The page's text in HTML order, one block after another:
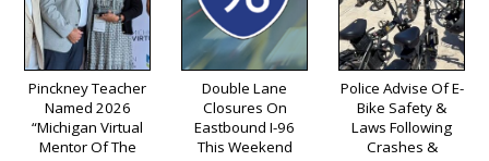
Pinckney Teacher
Named 2026
“Michigan Virtual
Mentor Of The
Double Lane
Closures On
Eastbound I-96
This Weekend
Police Advise Of E-
Bike Safety &
Laws Following
Crashes &